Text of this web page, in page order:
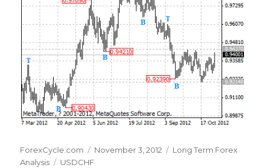
Author
ForexCycle.com
Posted
on
November 3, 2012 Categories
Long Term Forex
Analysis
Tags
USDCHF